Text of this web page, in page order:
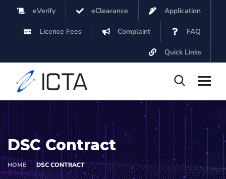
eVerify eClearance Application
Licence Fees Complaint FAQ
Quick Links
DSC Contract
HOME DSC CONTRACT